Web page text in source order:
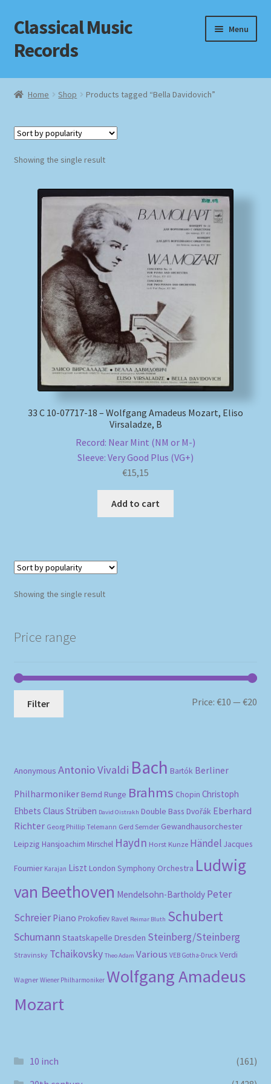
Skip
to
navigation
Skip
to
content
Classical Music
Records
Menu
Home
Checkout
Impressum
MusicFinder
My account
Newsletter
Payment Methods
Home Shop Products tagged “Bella Davidovich”
Showing the single result
33 С 10-07717-18 – Wolfgang Amadeus Mozart, Eliso
Virsaladze, B
Record: Near Mint (NM or M-)
Sleeve: Very Good Plus (VG+)
€15,15
Add to cart
Showing the single result
Price range
Filter Price:€10 —€20
Anonymous Antonio Vivaldi Bach Bartók Berliner
Philharmoniker Bernd Runge Brahms Chopin Christoph
Ehbets Claus Strüben David Oistrakh Double Bass Dvořák Eberhard
Richter Georg Phillip Telemann Gerd Semder Gewandhausorchester
Leipzig Hansjoachim Mirschel Haydn Horst Kunze Händel Jacques
Fournier Karajan Liszt London Symphony Orchestra Ludwig
van Beethoven Mendelsohn-Bartholdy Peter
Schreier Piano Prokofiev Ravel Reimar Bluth Schubert
Schumann Staatskapelle Dresden Steinberg/Steinberg
Stravinsky Tchaikovsky Theo Adam Various VEB Gotha-Druck Verdi
Wagner Wiener Philharmoniker Wolfgang Amadeus
Mozart
10 inch
(161)